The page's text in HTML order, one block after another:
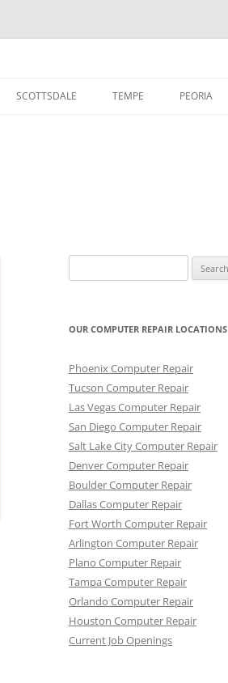
SCOTTSDALE TEMPE PEORIA
for:
OUR COMPUTER REPAIR LOCATIONS
Phoenix Computer Repair
Tucson Computer Repair
Las Vegas Computer Repair
San Diego Computer Repair
Salt Lake City Computer Repair
Denver Computer Repair
Boulder Computer Repair
Dallas Computer Repair
Fort Worth Computer Repair
Arlington Computer Repair
Plano Computer Repair
Tampa Computer Repair
Orlando Computer Repair
Houston Computer Repair
Current Job Openings